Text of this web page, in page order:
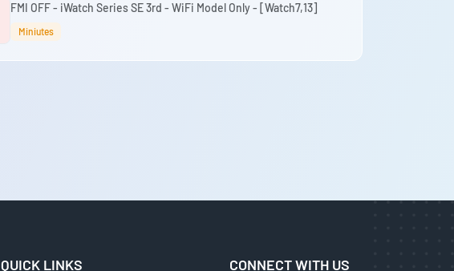
FMI OFF - iWatch Series SE 3rd - WiFi Model Only - [Watch7,13]
Miniutes
QUICK LINKS CONNECT WITH US